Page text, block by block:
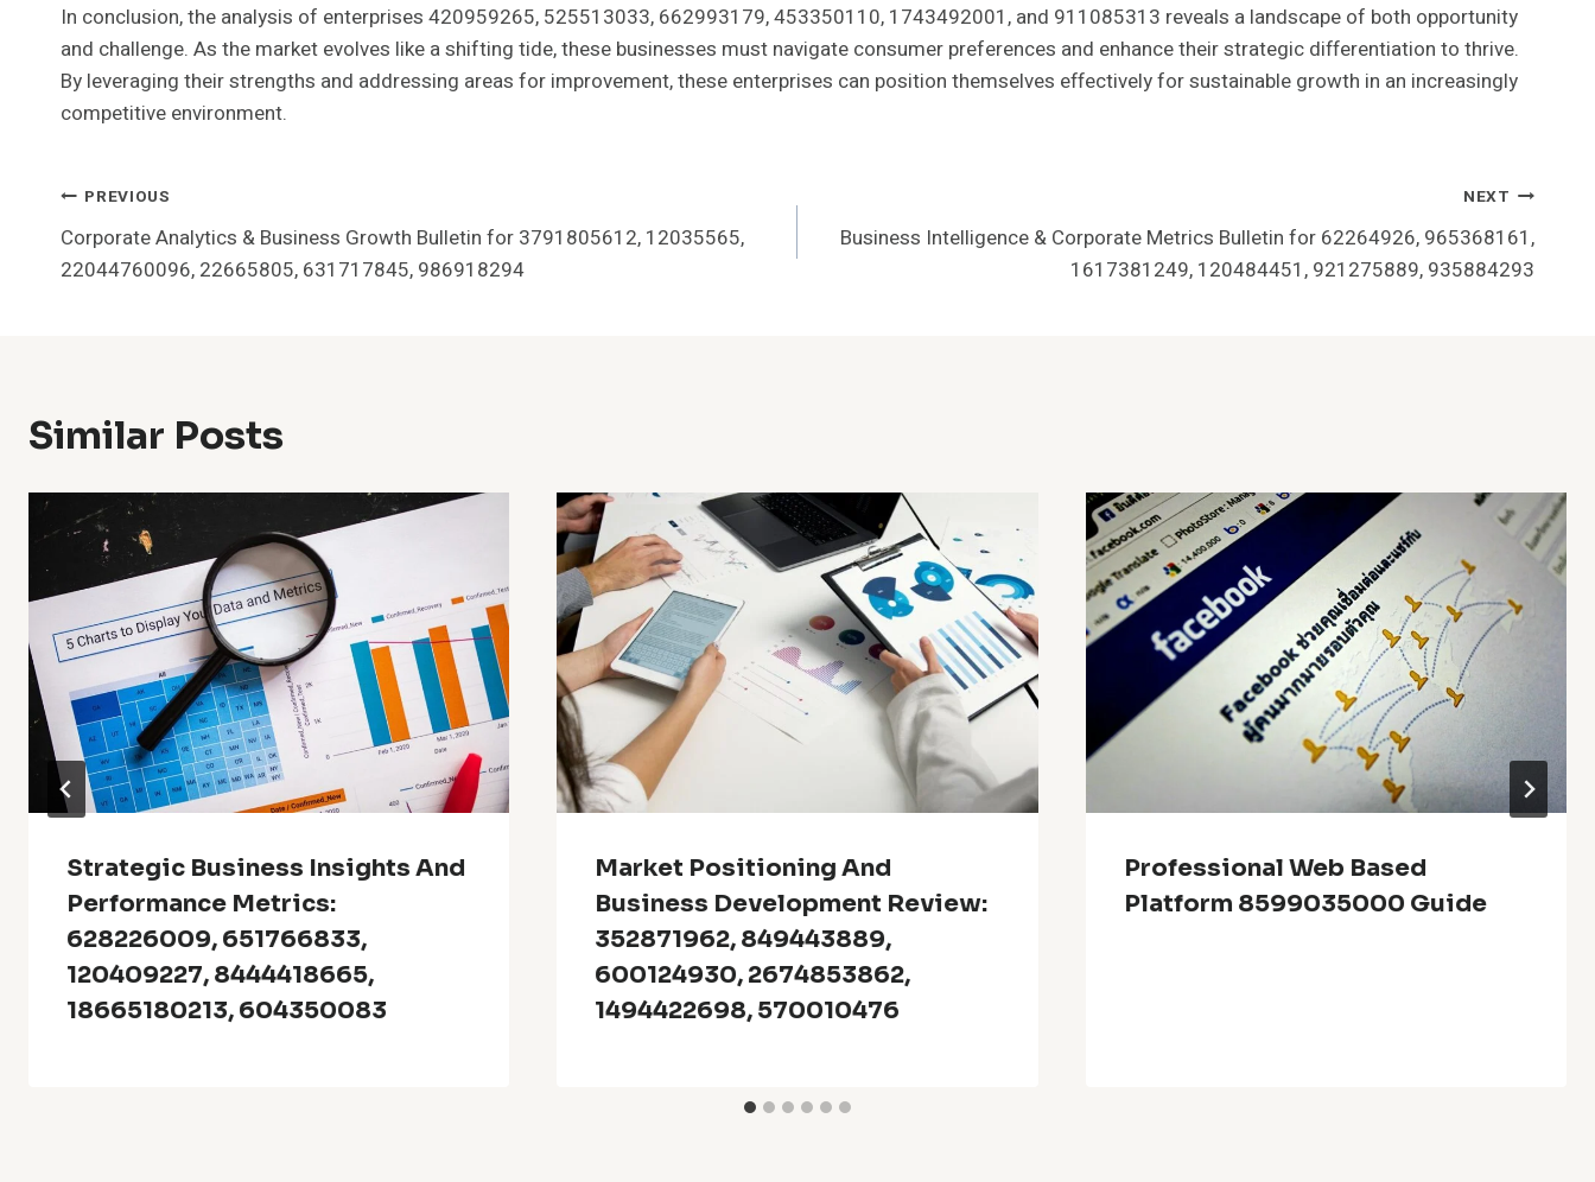
In conclusion, the analysis of enterprises 420959265, 525513033, 662993179, 453350110, 1743492001, and 911085313 reveals a landscape of both opportunity
and challenge. As the market evolves like a shifting tide, these businesses must navigate consumer preferences and enhance their strategic differentiation to thrive.
By leveraging their strengths and addressing areas for improvement, these enterprises can position themselves effectively for sustainable growth in an increasingly
competitive environment.
Post
Navigation
PREVIOUS
Corporate Analytics & Business Growth Bulletin for 3791805612, 12035565,
22044760096, 22665805, 631717845, 986918294
NEXT
Business Intelligence & Corporate Metrics Bulletin for 62264926, 965368161,
1617381249, 120484451, 921275889, 935884293
Similar Posts
Strategic Business Insights And
Performance Metrics:
628226009, 651766833,
120409227, 8444418665,
18665180213, 604350083
Market Positioning And
Business Development Review:
352871962, 849443889,
600124930, 2674853862,
1494422698, 570010476
Professional Web Based
Platform 8599035000 Guide